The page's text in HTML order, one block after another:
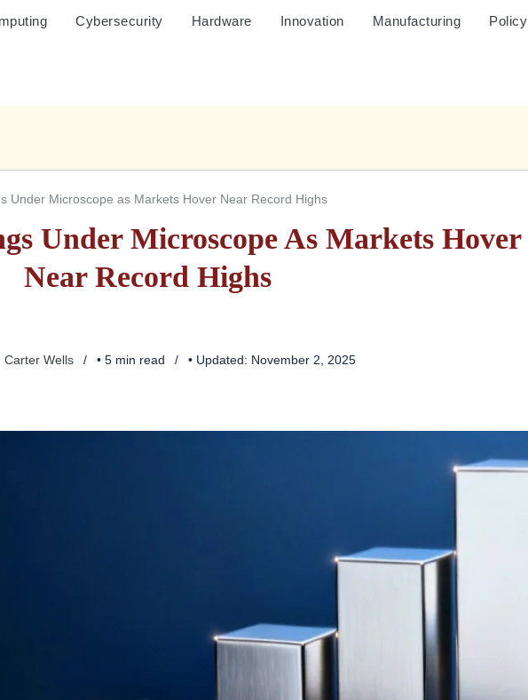
Cybersecurity Hardware Innovation Manufacturing Policy
Under Microscope as Markets Hover Near Record Highs
Under Microscope As Markets Hover
Near Record Highs
Carter Wells • 5 min read • Updated: November 2, 2025